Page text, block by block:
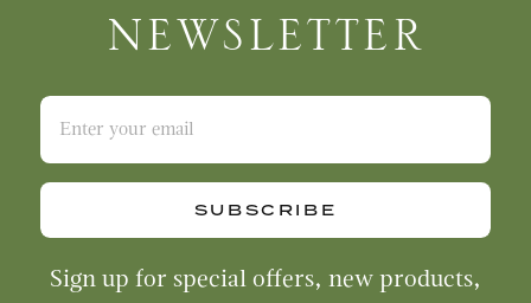
NEWSLETTER
SUBSCRIBE
Sign up for special offers, new products,